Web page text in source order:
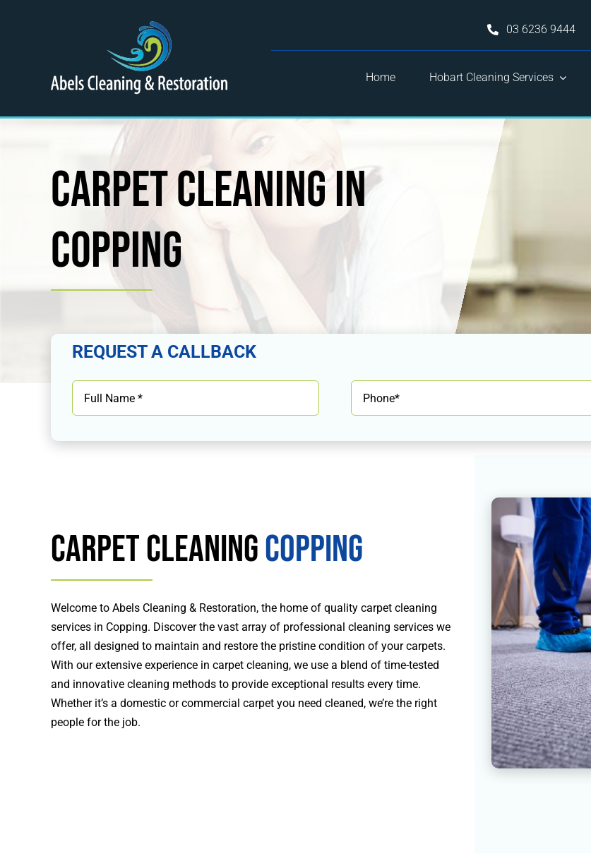
03 6236 9444
Home Hobart Cleaning Services
Carpet Cleaning in
Copping
REQUEST A CALLBACK
Carpet CleaningCopping
Welcome to Abels Cleaning & Restoration, the home of quality carpet cleaning
services in Copping. Discover the vast array of professional cleaning services we
offer, all designed to maintain and restore the pristine condition of your carpets.
With our extensive experience in carpet cleaning, we use a blend of time-tested
and innovative cleaning methods to provide exceptional results every time.
Whether it’s a domestic or commercial carpet you need cleaned, we’re the right
people for the job.